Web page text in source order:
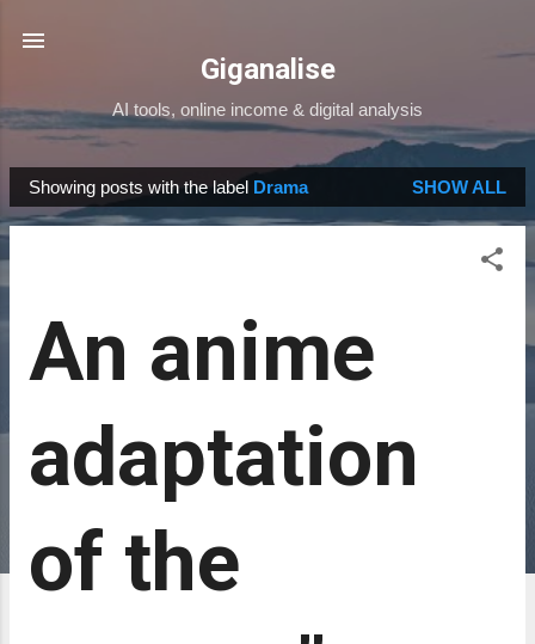
Giganalise
AI tools, online income & digital analysis
P
o
Showing posts with the label Drama SHOW ALL
An anime
adaptation
of the